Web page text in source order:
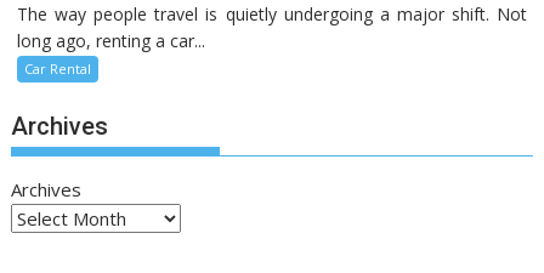
The way people travel is quietly undergoing a major shift. Not
long ago, renting a car...
Car Rental
Archives
Archives